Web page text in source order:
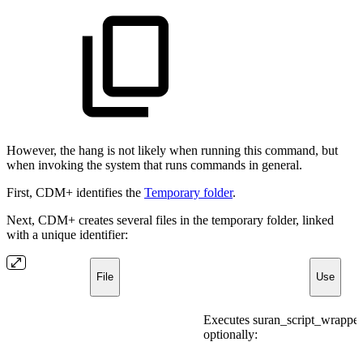
However, the hang is not likely when running this command, but
when invoking the system that runs commands in general.
First, CDM+ identifies the Temporary folder.
Next, CDM+ creates several files in the temporary folder, linked
with a unique identifier:
File Use
Executes
optionally: